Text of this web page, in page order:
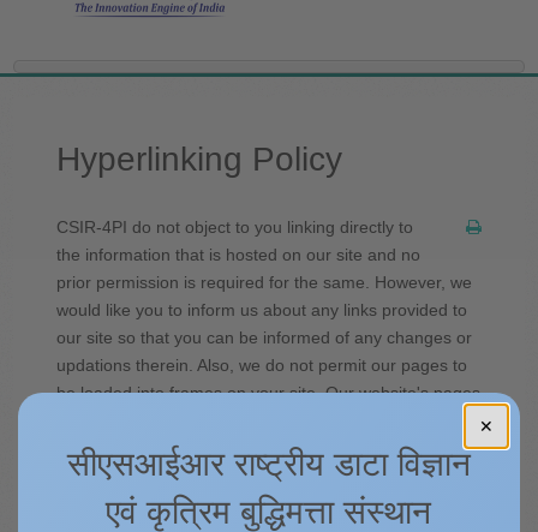
Hyperlinking Policy
CSIR-4PI do not object to you linking directly to
the information that is hosted on our site and no
prior permission is required for the same. However, we
would like you to inform us about any links provided to
our site so that you can be informed of any changes or
updations therein. Also, we do not permit our pages to
be loaded into frames on your site. Our website's pages
user.
Prev Next
✕
सीएसआईआर राष्ट्रीय डाटा विज्ञान
एवं कृत्रिम बुद्धिमत्ता संस्थान